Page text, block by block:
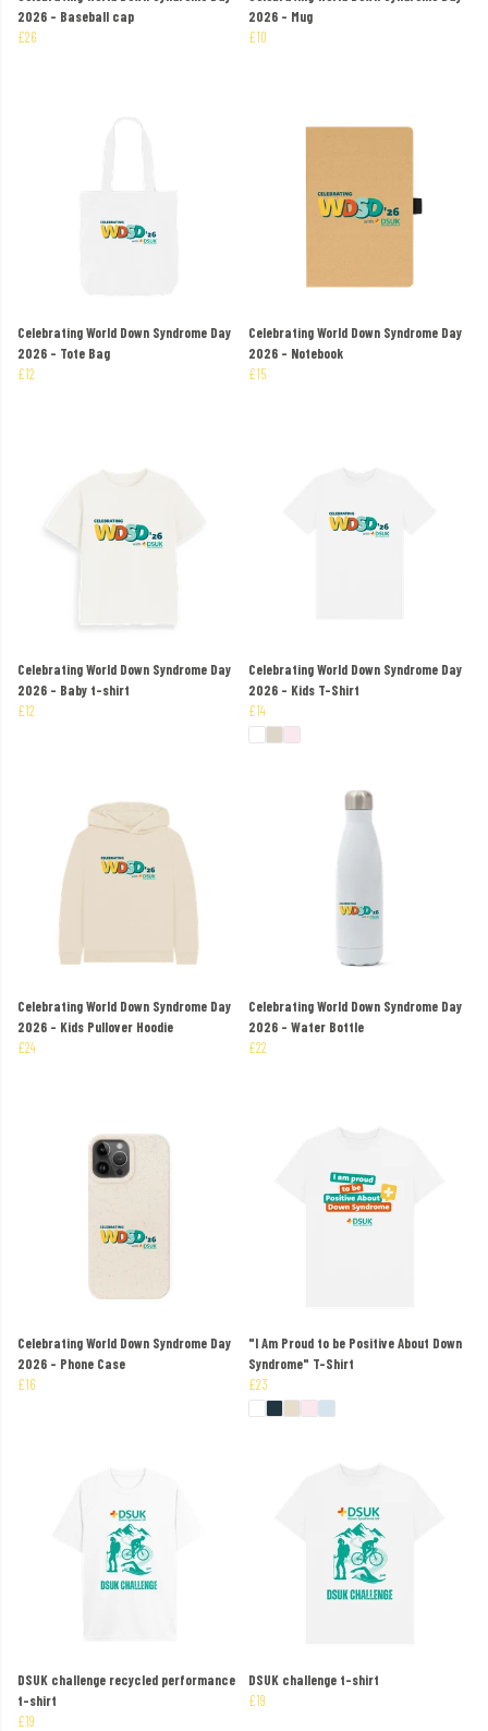
2026 - Baseball cap
£26
2026 - Mug
£10
Celebrating World Down Syndrome Day
2026 - Tote Bag
£12
Celebrating World Down Syndrome Day
2026 - Notebook
£15
Celebrating World Down Syndrome Day
2026 - Baby t-shirt
£12
Celebrating World Down Syndrome Day
2026 - Kids T-Shirt
£14
Celebrating World Down Syndrome Day
2026 - Kids Pullover Hoodie
£24
Celebrating World Down Syndrome Day
2026 - Water Bottle
£22
Celebrating World Down Syndrome Day
2026 - Phone Case
£16
"I Am Proud to be Positive About Down
Syndrome" T-Shirt
£23
DSUK challenge recycled performance
t-shirt
£19
DSUK challenge t-shirt
£19